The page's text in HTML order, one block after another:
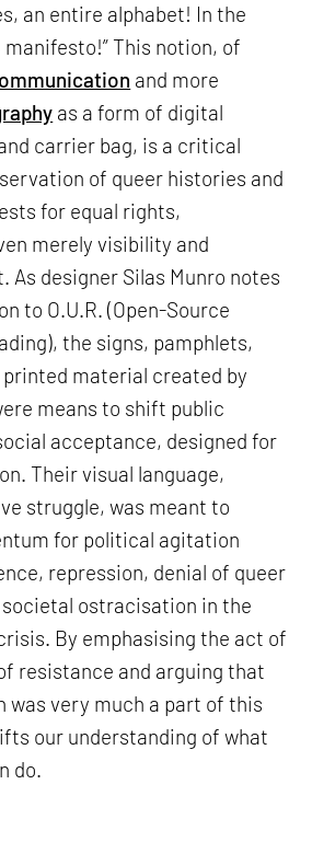
an entire alphabet! In the
manifesto!” This notion, of
and more
as a form of digital
carrier bag, is a critical
of queer histories and
for equal rights,
merely visibility and
As designer Silas Munro notes
to O.U.R. (Open-Source
the signs, pamphlets,
material created by
means to shift public
acceptance, designed for
Their visual language,
struggle, was meant to
for political agitation
repression, denial of queer
ostracisation in the
By emphasising the act of
resistance and arguing that
was very much a part of this
our understanding of what
do.